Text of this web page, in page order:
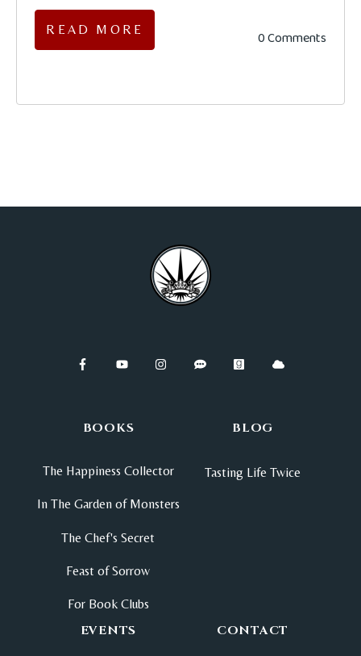
READ MORE 0 Comments
BOOKS
The Happiness Collector
In The Garden of Monsters
The Chef's Secret
Feast of Sorrow
For Book Clubs
BLOG
Tasting Life Twice
EVENTS CONTACT